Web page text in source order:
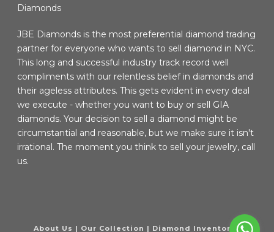
Diamonds
JBE Diamonds is the most preferential diamond trading
partner for everyone who wants to sell diamond in NYC.
This long and successful industry track record well
compliments with our relentless belief in diamonds and
their ageless attributes. This gets evident in every deal
we execute - whether you want to buy or sell GIA
diamonds. Your decision to sell a diamond might be
circumstantial and reasonable, but we make sure it isn't
irrational. The moment you think to sell your jewelry, call
us.
About Us | Our Collection | Diamond Inventory |